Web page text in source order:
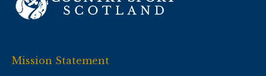
Mission Statement